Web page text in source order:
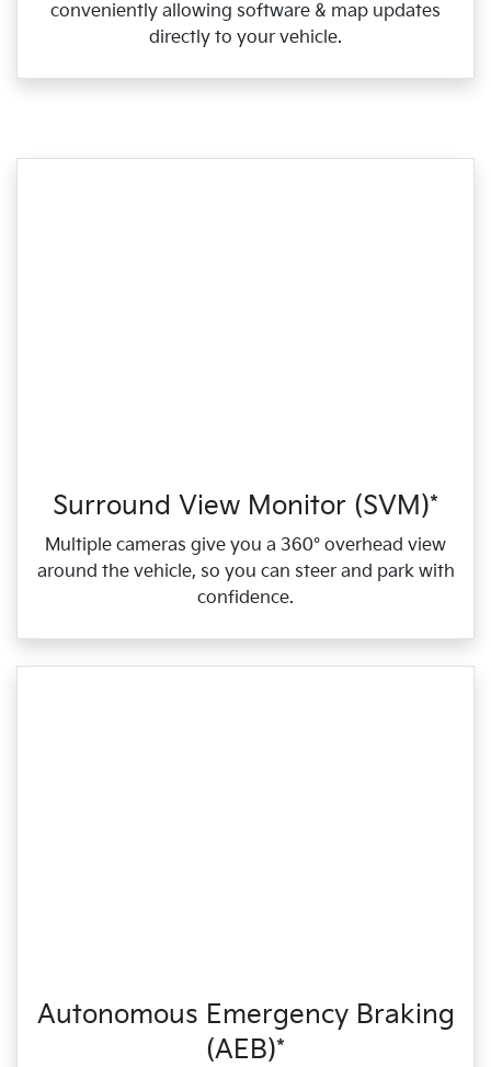
conveniently allowing software & map updates
directly to your vehicle.
Surround View Monitor (SVM)*
Multiple cameras give you a 360° overhead view
around the vehicle, so you can steer and park with
confidence.
Autonomous Emergency Braking
(AEB)*